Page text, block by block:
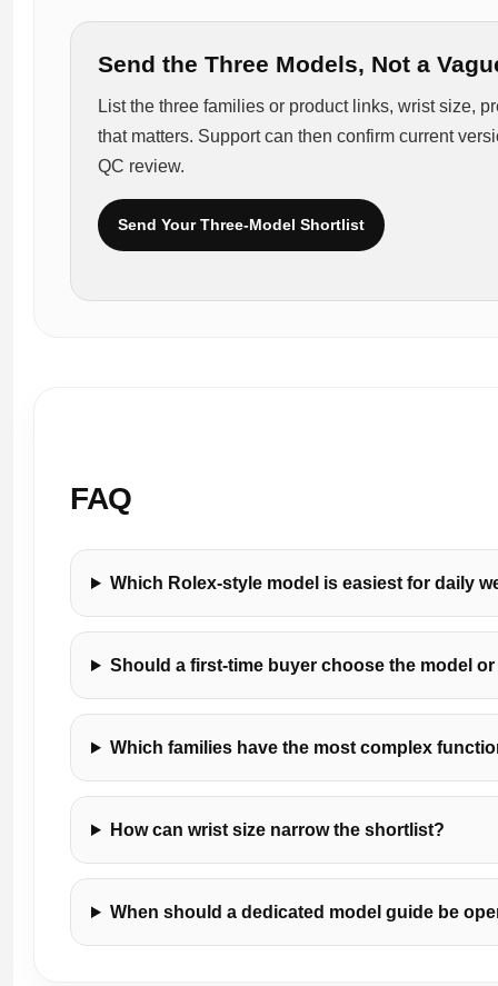
Send the Three Models, Not a
List the three families or product links, wrist size,
that matters. Support can then confirm current
QC review.
Send Your Three-Model Shortlist
FAQ
Which Rolex-style model is easiest for daily
Should a first-time buyer choose the model
Which families have the most complex
How can wrist size narrow the shortlist?
When should a dedicated model guide be